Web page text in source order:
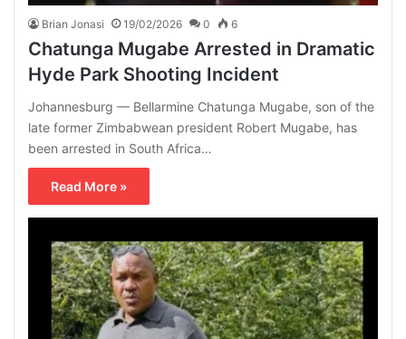
Brian Jonasi 19/02/2026 0 6
Chatunga Mugabe Arrested in Dramatic
Hyde Park Shooting Incident
Johannesburg — Bellarmine Chatunga Mugabe, son of the
late former Zimbabwean president Robert Mugabe, has
been arrested in South Africa…
Read More »